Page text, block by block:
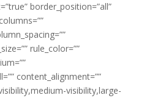
border_position=”all”
rule_color=””
content_alignment=””
visibility,large-